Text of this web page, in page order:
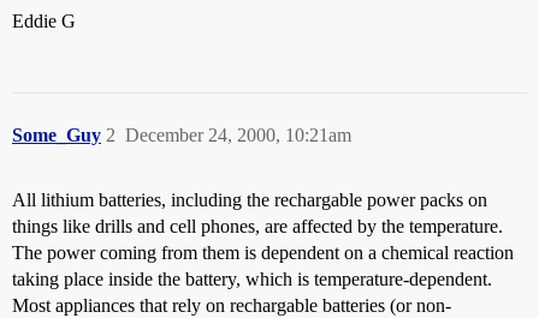
Eddie G
Some_Guy December 24, 2000, 10:21am
2
All lithium batteries, including the rechargable power packs on
things like drills and cell phones, are affected by the temperature.
The power coming from them is dependent on a chemical reaction
taking place inside the battery, which is temperature-dependent.
Most appliances that rely on rechargable batteries (or non-